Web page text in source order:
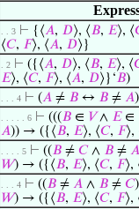
. . 3 ⊢ {⟨𝐴, 𝐷⟩, ⟨𝐵, 𝐸⟩, ⟨
⟨𝐶, 𝐹⟩, ⟨𝐴, 𝐷⟩}
. 2 ⊢ ({⟨𝐴, 𝐷⟩, ⟨𝐵, 𝐸⟩, ⟨
𝐸⟩, ⟨𝐶, 𝐹⟩, ⟨𝐴, 𝐷⟩}‘𝐵)
. . . 4 ⊢ (𝐴 ≠ 𝐵 ↔ 𝐵 ≠ 𝐴)
. . . . . 6 ⊢ (((𝐵 ∈ 𝑉∧ 𝐸∈
𝐴)) → ({⟨𝐵, 𝐸⟩, ⟨𝐶, 𝐹⟩,
. . . . 5 ⊢ ((𝐵 ≠ 𝐶∧ 𝐵 ≠ 𝐴
𝑊) → ({⟨𝐵, 𝐸⟩, ⟨𝐶, 𝐹⟩,
. . . 4 ⊢ ((𝐵 ≠ 𝐴 ∧ 𝐵 ≠ 𝐶
𝑊) → ({⟨𝐵, 𝐸⟩, ⟨𝐶, 𝐹⟩,